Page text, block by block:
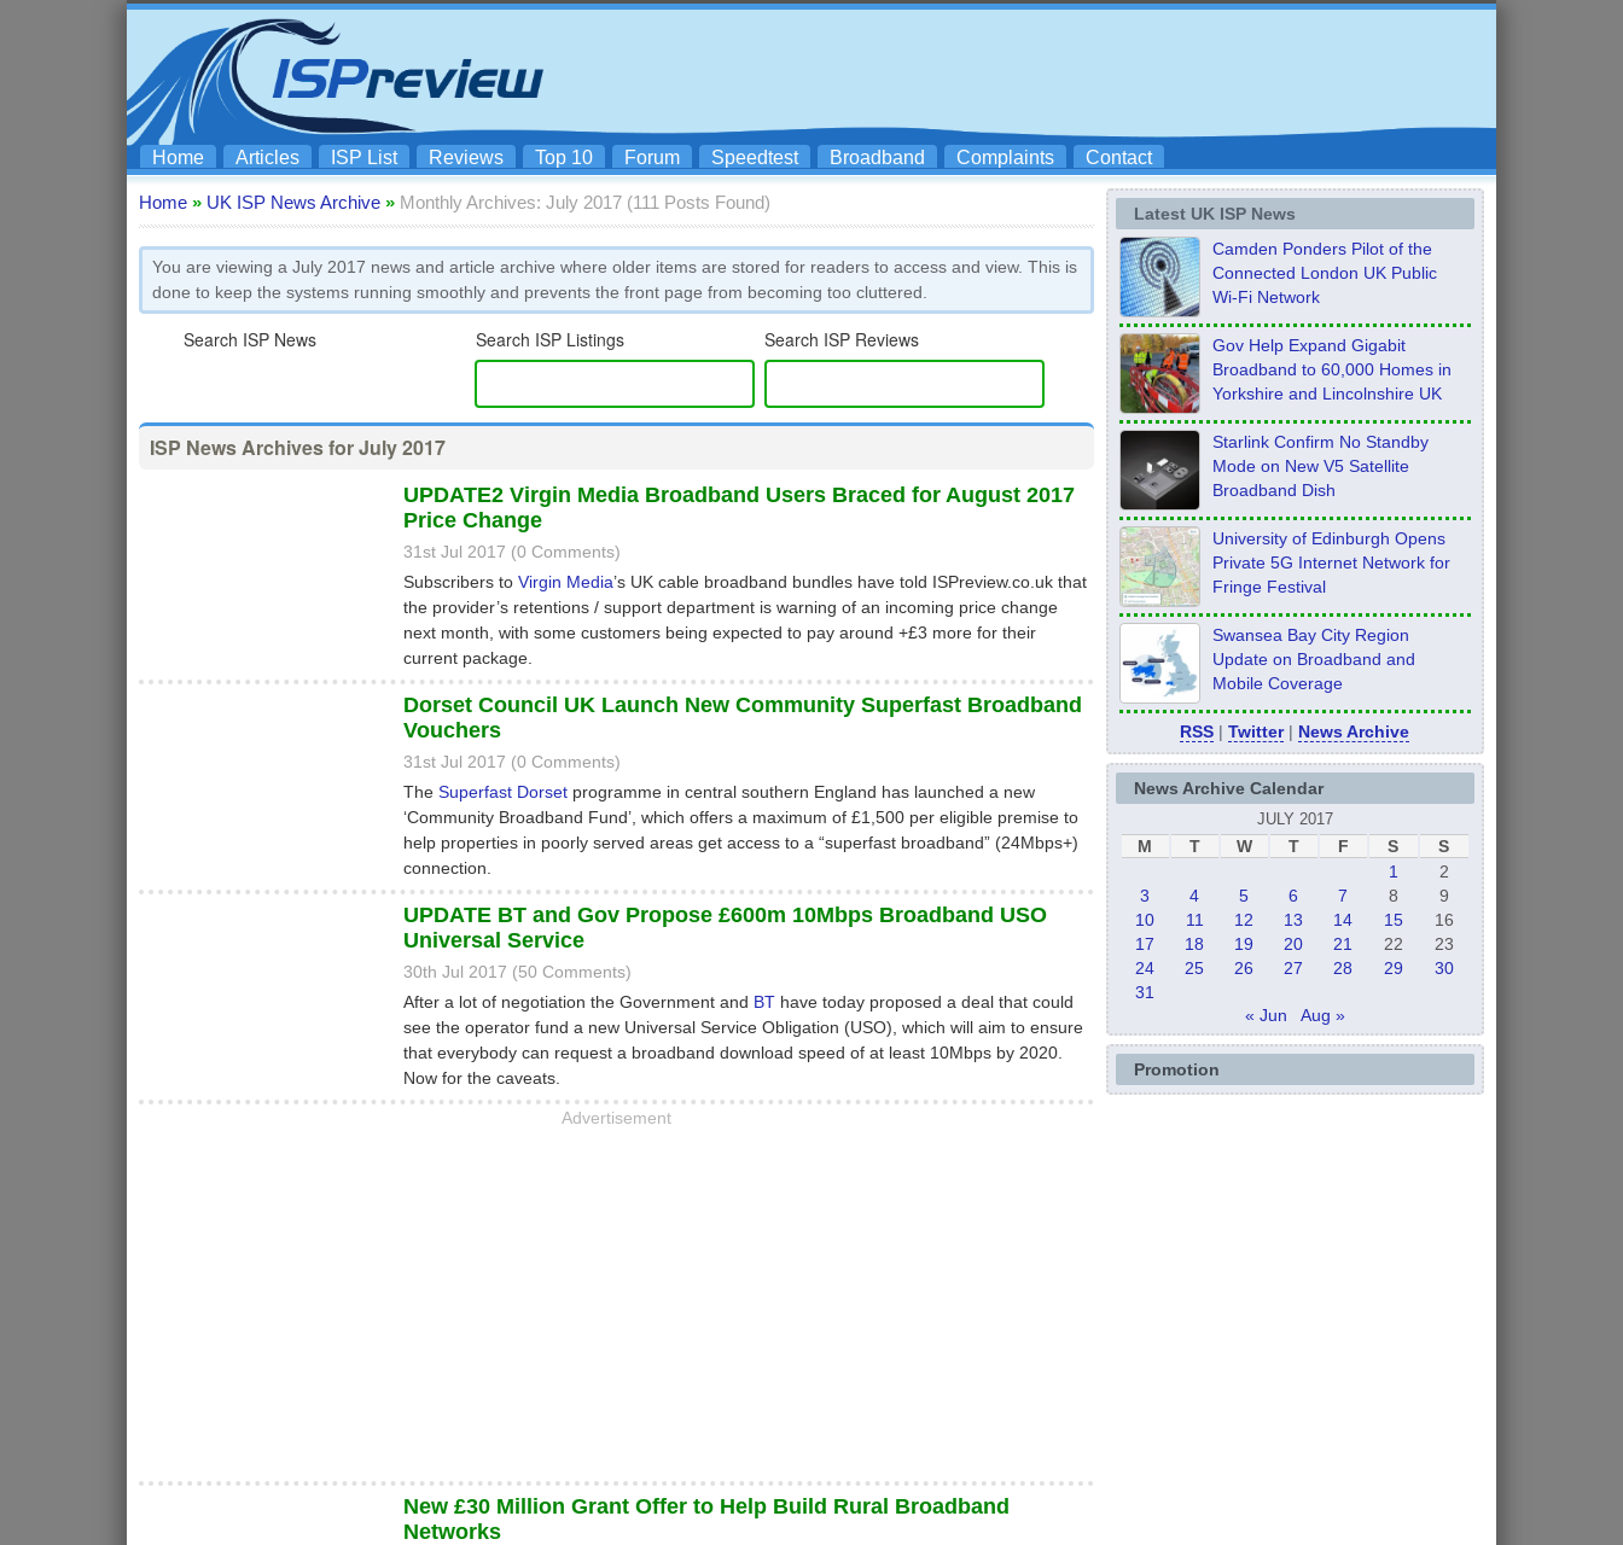
Home Articles ISP List Reviews Top 10 Forum Speedtest Broadband Complaints Contact
Home » UK ISP News Archive » Monthly Archives: July 2017 (111 Posts Found)
You are viewing a July 2017 news and article archive where older items are stored for readers to access and view. This is
done to keep the systems running smoothly and prevents the front page from becoming too cluttered.
Search ISP News Search ISP Listings Search ISP Reviews
ISP News Archives for July 2017
UPDATE2 Virgin Media Broadband Users Braced for August 2017
Price Change
31st Jul 2017 (0 Comments)
Subscribers to Virgin Media’s UK cable broadband bundles have told ISPreview.co.uk that
the provider’s retentions / support department is warning of an incoming price change
next month, with some customers being expected to pay around +£3 more for their
current package.
Dorset Council UK Launch New Community Superfast Broadband
Vouchers
31st Jul 2017 (0 Comments)
The Superfast Dorsetprogramme in central southern England has launched a new
‘Community Broadband Fund’, which offers a maximum of £1,500 per eligible premise to
help properties in poorly served areas get access to a “superfast broadband” (24Mbps+)
connection.
UPDATE BT and Gov Propose £600m 10Mbps Broadband USO
Universal Service
30th Jul 2017 (50 Comments)
After a lot of negotiation the Government and BThave today proposed a deal that could
see the operator fund a new Universal Service Obligation (USO), which will aim to ensure
that everybody can request a broadband download speed of at least 10Mbps by 2020.
Now for the caveats.
Advertisement
New £30 Million Grant Offer to Help Build Rural Broadband
Networks
Latest UK ISP News
Camden Ponders Pilot of the
Connected London UK Public
Wi-Fi Network
Gov Help Expand Gigabit
Broadband to 60,000 Homes in
Yorkshire and Lincolnshire UK
Starlink Confirm No Standby
Mode on New V5 Satellite
Broadband Dish
University of Edinburgh Opens
Private 5G Internet Network for
Fringe Festival
Swansea Bay City Region
Update on Broadband and
Mobile Coverage
RSS |Twitter| News Archive
News Archive Calendar
JULY 2017
M T W T F S
S
1
2
3
4 5 6 7 8
9
10
11 12 13 14 15
16
17
18 19 20 21 22
23
24
25 26 27 28 29
30
31
« Jun
Aug »
Promotion